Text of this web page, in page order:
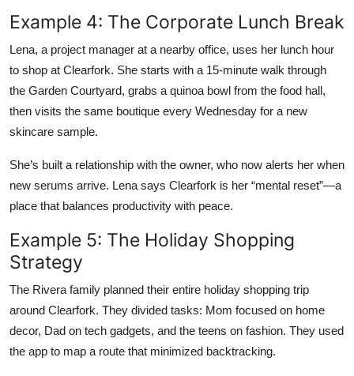
Example 4: The Corporate Lunch Break
Lena, a project manager at a nearby office, uses her lunch hour
to shop at Clearfork. She starts with a 15-minute walk through
the Garden Courtyard, grabs a quinoa bowl from the food hall,
then visits the same boutique every Wednesday for a new
skincare sample.
She’s built a relationship with the owner, who now alerts her when
new serums arrive. Lena says Clearfork is her “mental reset”—a
place that balances productivity with peace.
Example 5: The Holiday Shopping
Strategy
The Rivera family planned their entire holiday shopping trip
around Clearfork. They divided tasks: Mom focused on home
decor, Dad on tech gadgets, and the teens on fashion. They used
the app to map a route that minimized backtracking.